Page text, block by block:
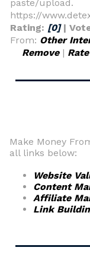
paste/upload.
https://
Rating: [0]|
From: Other
Remove| Rate
Make Money
all links below:
Website
Content
Affiliate
Link